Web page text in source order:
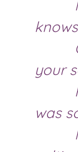
your
was